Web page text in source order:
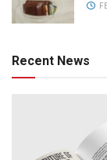
Recent News